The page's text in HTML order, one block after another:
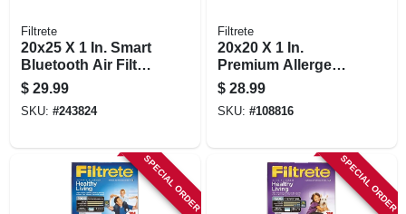
Filtrete
20x25 X 1 In. Smart
Bluetooth Air Filter,
1500 Rating
$ 29.99
SKU: #243824
Filtrete
20x20 X 1 In.
Premium Allergen
Pleated Furnace Air
Filter, Mpr 1900, 3
Months
$ 28.99
SKU: #108816
SPECIAL ORDER SPECIAL ORDER